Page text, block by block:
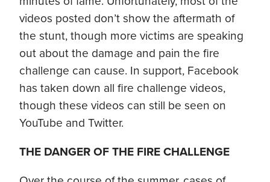
videos posted don’t show the aftermath of
the stunt, though more victims are speaking
out about the damage and pain the fire
challenge can cause. In support, Facebook
has taken down all fire challenge videos,
though these videos can still be seen on
YouTube and Twitter.
THE DANGER OF THE FIRE CHALLENGE